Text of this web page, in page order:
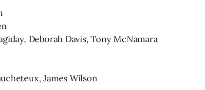
Deborah Davis, Tony McNamara
James Wilson